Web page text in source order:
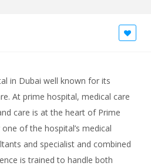
in Dubai well known for its
At prime hospital, medical care
care is at the heart of Prime
of the hospital’s medical
and specialist and combined
is trained to handle both